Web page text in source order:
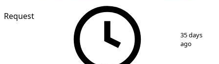
1 21
Request
35 days
ago